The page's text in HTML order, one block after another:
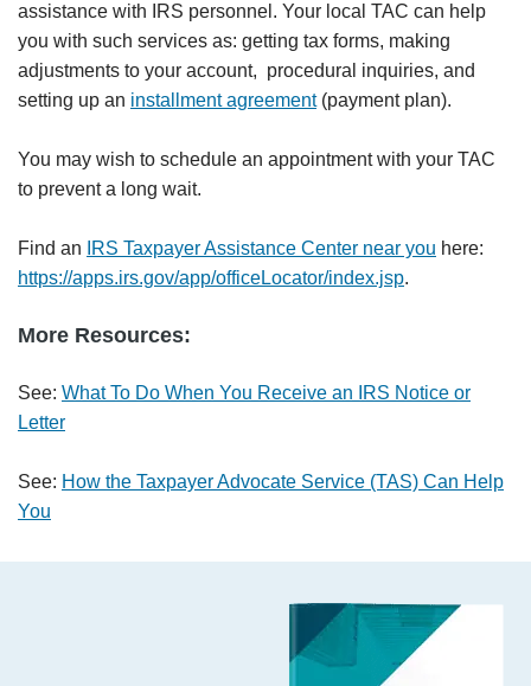
assistance with IRS personnel. Your local TAC can help
you with such services as: getting tax forms, making
adjustments to your account, procedural inquiries, and
setting up an installment agreement(payment plan).
You may wish to schedule an appointment with your TAC
to prevent a long wait.
Find an IRS Taxpayer Assistance Center near you here:
https://apps.irs.gov/app/officeLocator/index.jsp.
More Resources:
See: What To Do When You Receive an IRS Notice or
Letter
See: How the Taxpayer Advocate Service (TAS) Can Help
You